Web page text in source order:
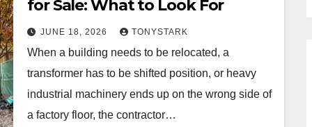
for Sale: What to Look For
JUNE 18, 2026 TONYSTARK
When a building needs to be relocated, a
transformer has to be shifted position, or heavy
industrial machinery ends up on the wrong side of
a factory floor, the contractor…